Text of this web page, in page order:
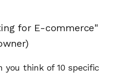
for E-commerce"
you think of 10 specific